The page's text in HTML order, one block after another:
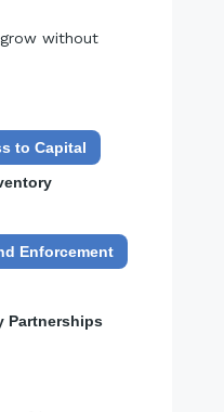
without
to Capital
Enforcement
Partnerships